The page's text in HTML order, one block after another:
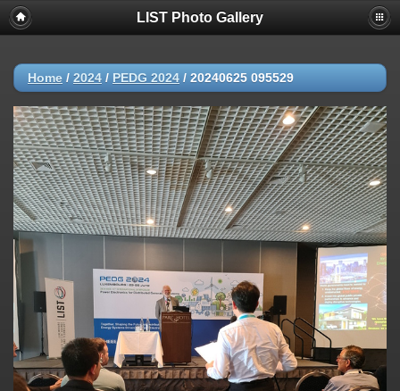
LIST Photo Gallery
Home / 2024 / PEDG 2024 / 20240625 095529